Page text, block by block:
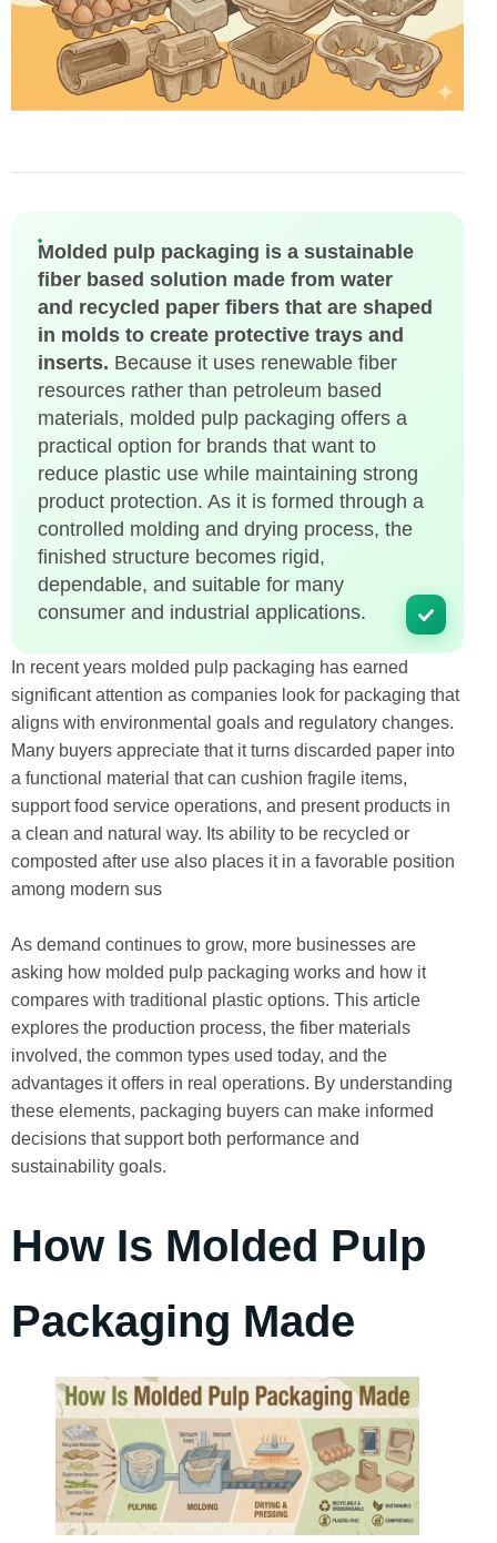
Molded pulp packaging is a sustainable
fiber based solution made from water
and recycled paper fibers that are shaped
in molds to create protective trays and
inserts. Because it uses renewable fiber
resources rather than petroleum based
materials, molded pulp packaging offers a
practical option for brands that want to
reduce plastic use while maintaining strong
product protection. As it is formed through a
controlled molding and drying process, the
finished structure becomes rigid,
dependable, and suitable for many
consumer and industrial applications.
In recent years molded pulp packaging has earned
significant attention as companies look for packaging that
aligns with environmental goals and regulatory changes.
Many buyers appreciate that it turns discarded paper into
a functional material that can cushion fragile items,
support food service operations, and present products in
a clean and natural way. Its ability to be recycled or
composted after use also places it in a favorable position
among modern sus
As demand continues to grow, more businesses are
asking how molded pulp packaging works and how it
compares with traditional plastic options. This article
explores the production process, the fiber materials
involved, the common types used today, and the
advantages it offers in real operations. By understanding
these elements, packaging buyers can make informed
decisions that support both performance and
sustainability goals.
How Is Molded Pulp
Packaging Made